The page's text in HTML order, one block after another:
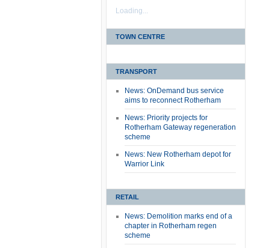
Loading...
TOWN CENTRE
TRANSPORT
News: OnDemand bus service
aims to reconnect Rotherham
News: Priority projects for
Rotherham Gateway regeneration
scheme
News: New Rotherham depot for
Warrior Link
RETAIL
News: Demolition marks end of a
chapter in Rotherham regen
scheme